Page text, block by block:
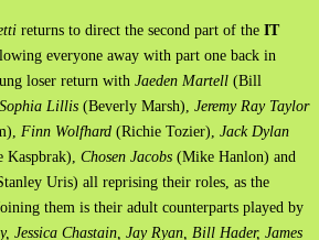
returns to direct the second part of the IT
everyone away with part one back in
loser return with Jaeden Martell (Bill
Sophia Lillis (Beverly Marsh), Jeremy Ray Taylor
Finn Wolfhard (Richie Tozier), Jack Dylan
Chosen Jacobs (Mike Hanlon) and
Uris) all reprising their roles, as the
them is their adult counterparts played by
Jessica Chastain, Jay Ryan, Bill Hader, James